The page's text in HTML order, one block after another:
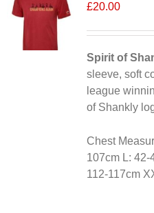
£20.00
Spirit of
sleeve, soft
league
of Shankly
Chest
107cm L: 42-
112-117cm